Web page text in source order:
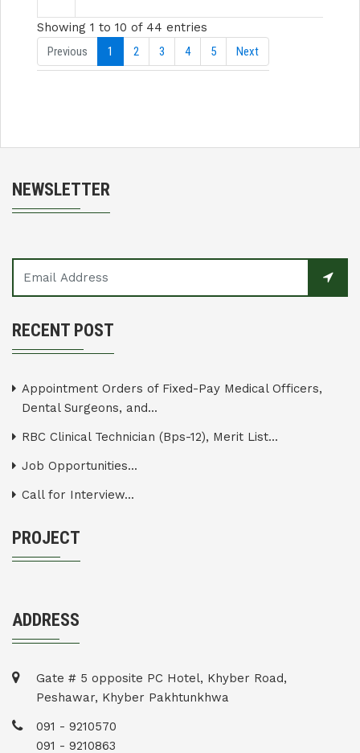
Showing 1 to 10 of 44 entries
Previous
1 2 3 4 5 Next
NEWSLETTER
RECENT POST
Appointment Orders of Fixed-Pay Medical Officers,
Dental Surgeons, and...
RBC Clinical Technician (Bps-12), Merit List...
Job Opportunities...
Call for Interview...
PROJECT
ADDRESS
Gate # 5 opposite PC Hotel, Khyber Road,
Peshawar, Khyber Pakhtunkhwa
091 - 9210570
091 - 9210863